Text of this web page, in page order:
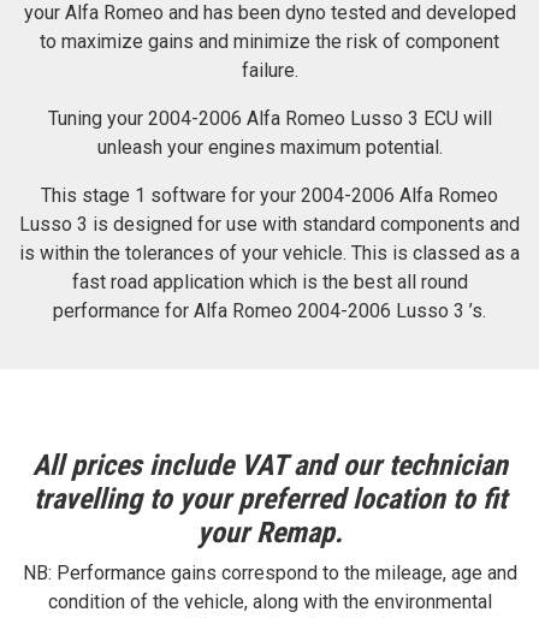
your Alfa Romeo and has been dyno tested and developed
to maximize gains and minimize the risk of component
failure.
Tuning your 2004-2006 Alfa Romeo Lusso 3 ECU will
unleash your engines maximum potential.
This stage 1 software for your 2004-2006 Alfa Romeo
Lusso 3 is designed for use with standard components and
is within the tolerances of your vehicle. This is classed as a
fast road application which is the best all round
performance for Alfa Romeo 2004-2006 Lusso 3 ’s.
All prices include VAT and our technician
travelling to your preferred location to fit
your Remap.
NB: Performance gains correspond to the mileage, age and
condition of the vehicle, along with the environmental